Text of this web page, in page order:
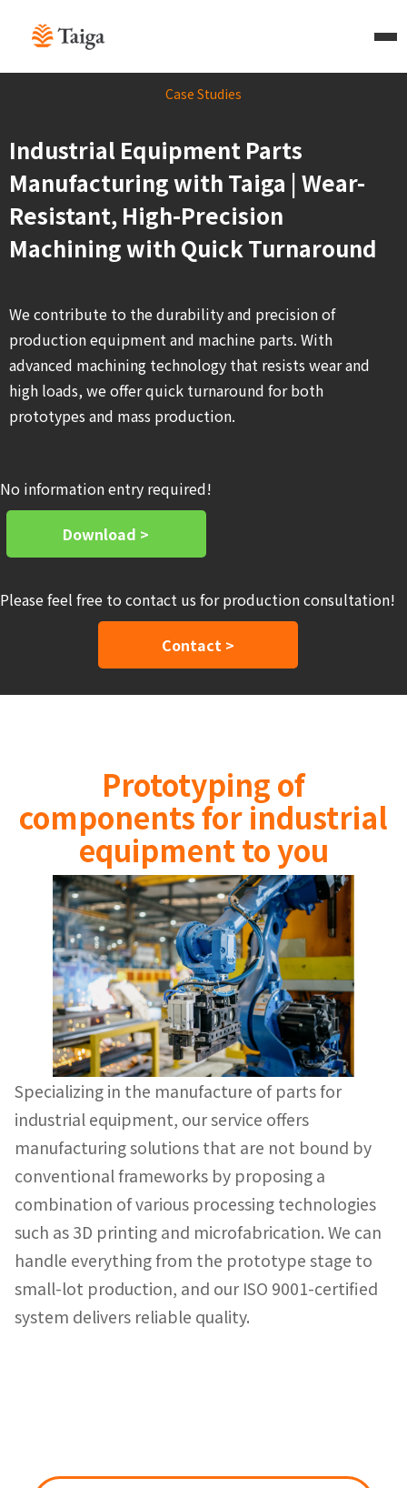
Case Studies
Industrial Equipment Parts
Manufacturing with Taiga | Wear-
Resistant, High-Precision
Machining with Quick Turnaround
We contribute to the durability and precision of
production equipment and machine parts. With
advanced machining technology that resists wear and
high loads, we offer quick turnaround for both
prototypes and mass production.
No information entry required!
Download >
Please feel free to contact us for production consultation!
Contact >
Prototyping of
components for industrial
equipment to you
Specializing in the manufacture of parts for
industrial equipment, our service offers
manufacturing solutions that are not bound by
conventional frameworks by proposing a
combination of various processing technologies
such as 3D printing and microfabrication. We can
handle everything from the prototype stage to
small-lot production, and our ISO 9001-certified
system delivers reliable quality.